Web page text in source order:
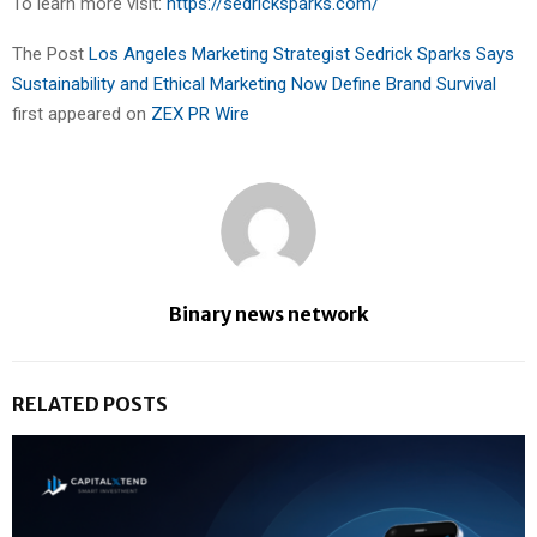
The Post Los Angeles Marketing Strategist Sedrick Sparks Says
Sustainability and Ethical Marketing Now Define Brand Survival
first appeared on ZEX PR Wire
Binary news network
RELATED POSTS